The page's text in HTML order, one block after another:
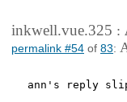
inkwell.vue.325 :
permalink #54 of 83:
ann's reply